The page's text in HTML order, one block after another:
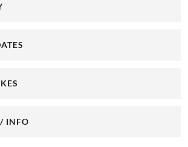
INFO